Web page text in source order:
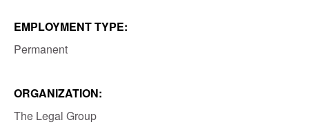
EMPLOYMENT TYPE:
Permanent
ORGANIZATION:
The Legal Group